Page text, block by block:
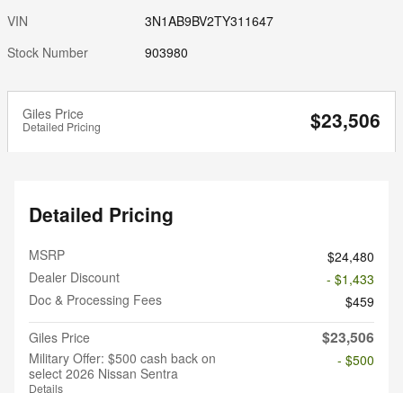
VIN
3N1AB9BV2TY311647
Stock Number
903980
Giles Price
Detailed Pricing $23,506
Detailed Pricing
MSRP
$24,480
Dealer Discount
- $1,433
Doc & Processing Fees
$459
Giles Price
$23,506
Military Offer: $500 cash back on
select 2026 Nissan Sentra
Details
- $500